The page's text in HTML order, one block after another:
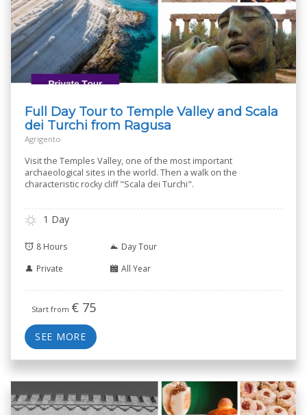
Full Day Tour to Temple Valley and Scala
dei Turchi from Ragusa
Agrigento
Visit the Temples Valley, one of the most important
archaeological sites in the world. Then a walk on the
characteristic rocky cliff "Scala dei Turchi".
1 Day
8 Hours
Day Tour
Private
All Year
Start from € 75
SEE MORE